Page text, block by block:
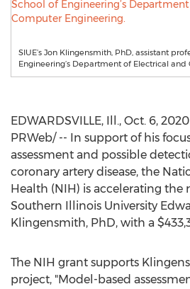
SIUE’s Jon Klingensmith, PhD, assistant
Engineering’s Department of Electrical
EDWARDSVILLE, Ill., Oct. 6, 2020
PRWeb/ -- In support of his
assessment and possible
coronary artery disease, the
Health (NIH) is accelerating the
Southern Illinois University
Klingensmith, PhD, with a
The NIH grant supports
project, "Model-based